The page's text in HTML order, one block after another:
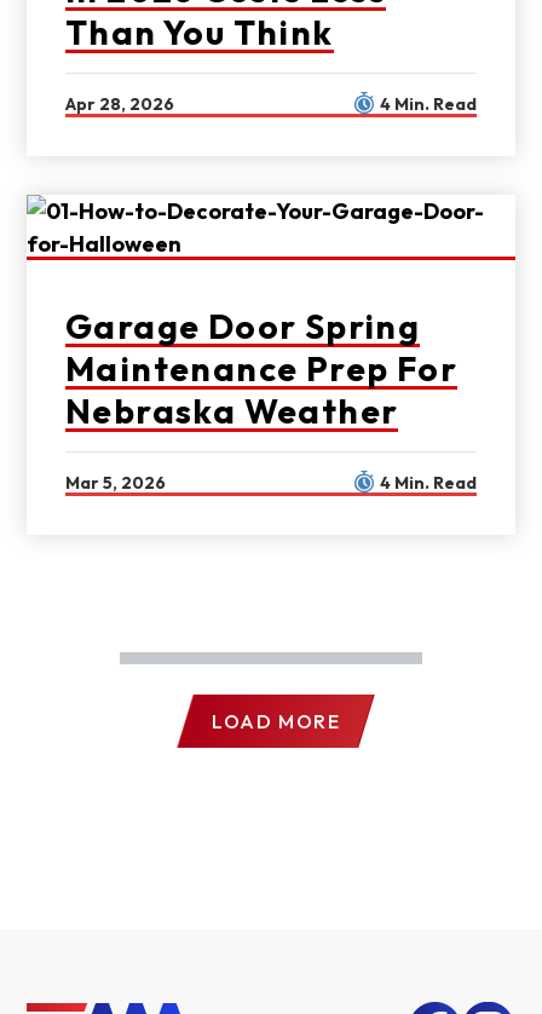
Than You Think
Apr 28, 2026 4 Min. Read
Garage Door Spring
Maintenance Prep For
Nebraska Weather
Mar 5, 2026 4 Min. Read
LOAD MORE